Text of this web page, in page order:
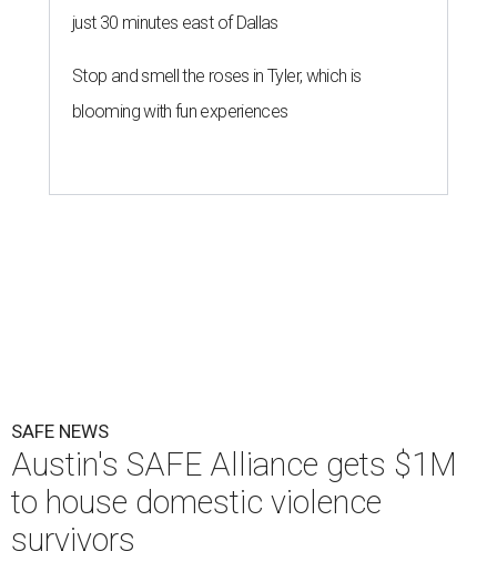
just 30 minutes east of Dallas
Stop and smell the roses in Tyler, which is
blooming with fun experiences
SAFE NEWS
Austin's SAFE Alliance gets $1M
to house domestic violence
survivors